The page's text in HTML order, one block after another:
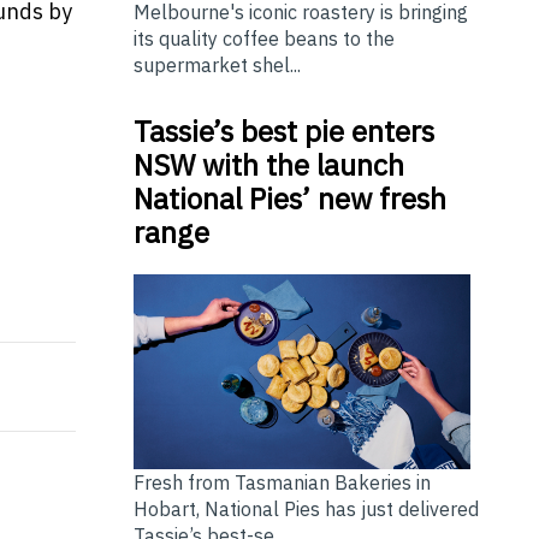
by
Central Bank
Honoring Eternal Maternal Love with the
Melbourne's iconic roastery is bringing
its quality coffee beans to the
supermarket shel...
Tassie’s best pie enters
NSW with the launch
National Pies’ new fresh
range
Fresh from Tasmanian Bakeries in
Hobart, National Pies has just delivered